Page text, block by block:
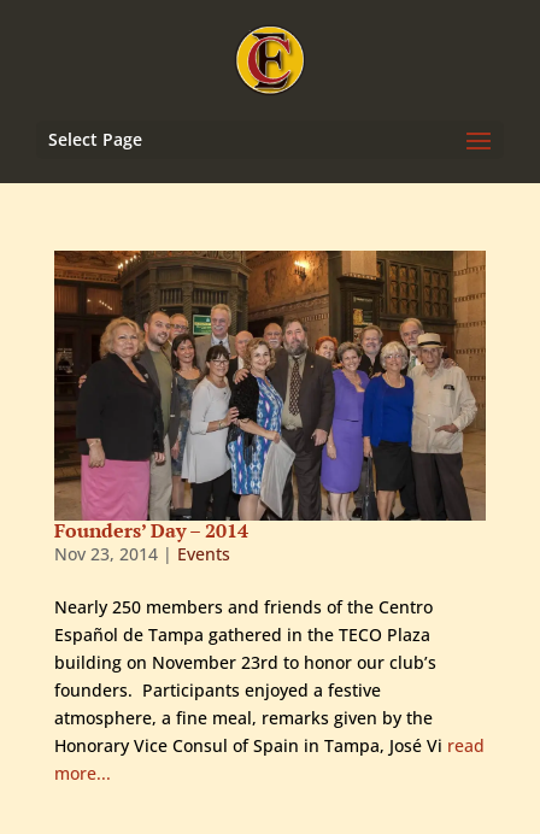
Select Page
Founders’ Day – 2014
Nov 23, 2014| Events
Nearly 250 members and friends of the Centro
Español de Tampa gathered in the TECO Plaza
building on November 23rd to honor our club’s
founders. Participants enjoyed a festive
atmosphere, a fine meal, remarks given by the
Honorary Vice Consul of Spain in Tampa, José Vi read
more...